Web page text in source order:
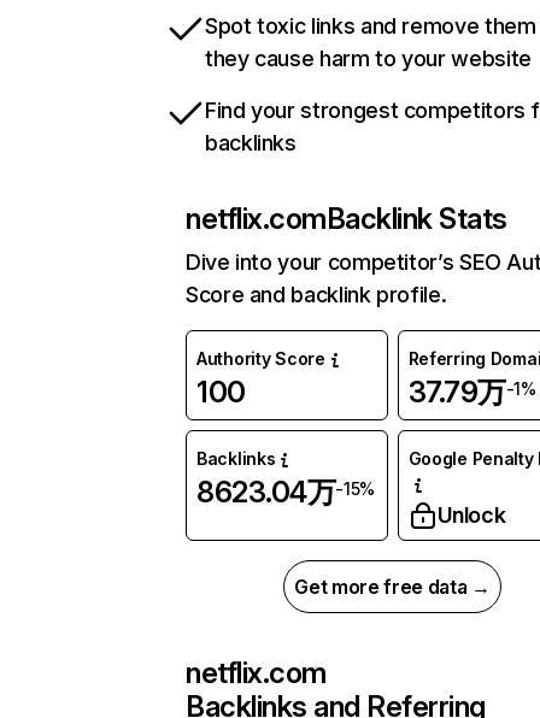
Spot toxic links and remove
they cause harm to your website
Find your strongest competitors
backlinks
netflix.comBacklink Stats
Dive into your competitor’s SEO
Score and backlink profile.
Authority Score
100
Referring
37.79万-1%
Backlinks
8623.04万-15%
Google Penalty
Unlock
Get more free data →
netflix.com
Backlinks and Referring